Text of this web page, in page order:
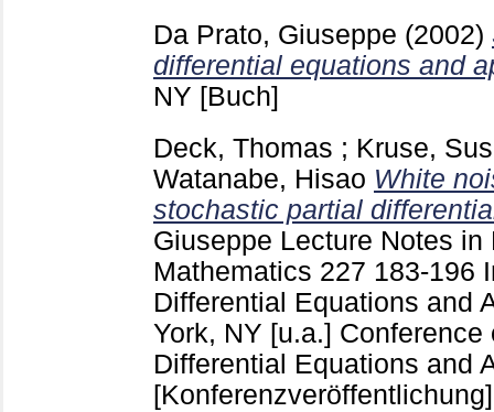
Da Prato, Giuseppe (2002)
differential equations and
NY [Buch]
Deck, Thomas ; Kruse,
Watanabe, Hisao White
stochastic partial
Giuseppe Lecture Notes in
Mathematics 227 183-196
Differential Equations and
York, NY [u.a.] Conference
Differential Equations and
[Konferenzveröffentlichung]